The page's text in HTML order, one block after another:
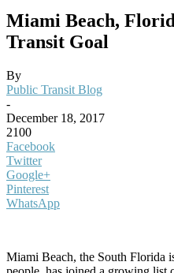
Miami Beach,
Transit Goal
By
Public Transit Blog
-
December 18, 2017
2100
Facebook
Twitter
Google+
Pinterest
WhatsApp
Miami Beach, the South Florida